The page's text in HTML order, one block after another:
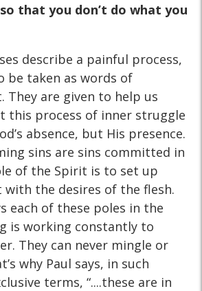
that you don’t do what you
describe a painful process,
be taken as words of
They are given to help us
this process of inner struggle
absence, but His presence.
sins are sins committed in
of the Spirit is to set up
the desires of the flesh.
each of these poles in the
is working constantly to
They can never mingle or
why Paul says, in such
terms, “....these are in